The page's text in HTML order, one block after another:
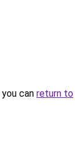
can return to